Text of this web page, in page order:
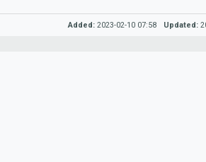
Added: 2023-02-10 07:58 Updated: